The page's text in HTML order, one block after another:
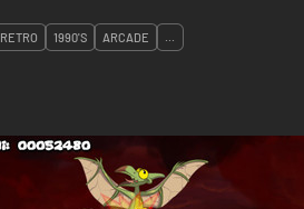
RETRO 1990'S ARCADE ...